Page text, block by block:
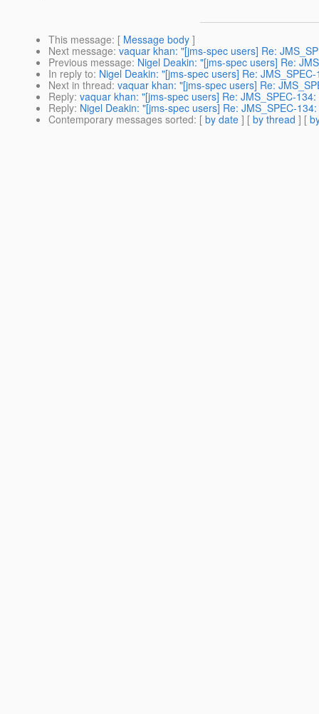
This message: [ Message body ]
Next message: vaquar khan: "[jms-spec users] Re:
Previous message: Nigel Deakin: "[jms-spec users] Re:
In reply to: Nigel Deakin: "[jms-spec users] Re:
Next in thread: vaquar khan: "[jms-spec users] Re:
Reply: vaquar khan: "[jms-spec users] Re: JMS_SPEC-
Reply: Nigel Deakin: "[jms-spec users] Re: JMS_SPEC-
Contemporary messages sorted: [ by date ] [ by thread ] [